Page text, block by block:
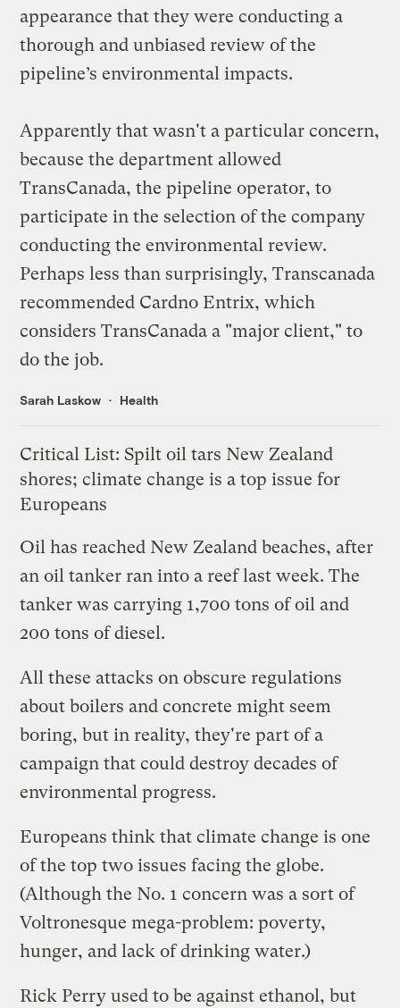
appearance that they were conducting a
thorough and unbiased review of the
pipeline’s environmental impacts.
Apparentlythat wasn't a particular concern,
because the department allowed
TransCanada, the pipeline operator, to
participate in the selection of the company
conducting the environmental review.
Perhaps less than surprisingly, Transcanada
recommended Cardno Entrix, which
considers TransCanada a "major client," to
do the job.
Sarah Laskow Health
Critical List: Spilt oil tars New Zealand
shores; climate change is a top issue for
Europeans
Oilhas reached New Zealand beaches, after
an oil tanker ran into a reef last week. The
tanker wascarrying 1,700 tons of oil and
200 tons of diesel.
All these attacks on obscure regulations
about boilers and concrete might seem
boring, but in reality, they're part of a
campaign that coulddestroy decades of
environmental progress.
Europeans think that climate change is one
of the top two issues facing the globe.
(Although the No. 1 concern was a sort of
Voltronesque mega-problem: poverty,
hunger, and lack of drinking water.)
Rick Perry used to be against ethanol, but